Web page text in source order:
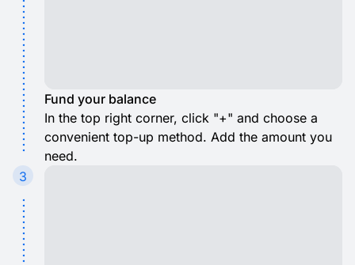
Fund your balance
In the top right corner, click "+" and choose a
convenient top-up method. Add the amount you
need.
3